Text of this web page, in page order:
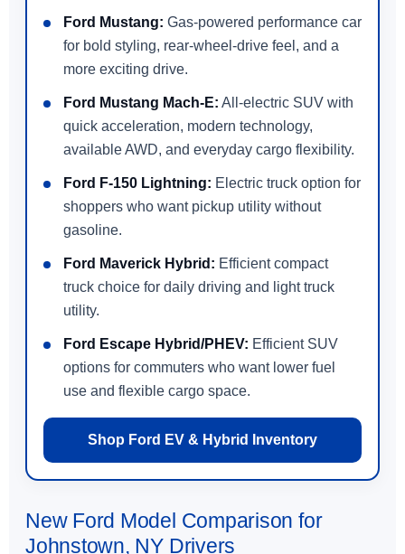
Ford Mustang: Gas-powered performance car
for bold styling, rear-wheel-drive feel, and a
more exciting drive.
Ford Mustang Mach-E: All-electric SUV with
quick acceleration, modern technology,
available AWD, and everyday cargo flexibility.
Ford F-150 Lightning: Electric truck option for
shoppers who want pickup utility without
gasoline.
Ford Maverick Hybrid: Efficient compact
truck choice for daily driving and light truck
utility.
Ford Escape Hybrid/PHEV: Efficient SUV
options for commuters who want lower fuel
use and flexible cargo space.
Shop Ford EV & Hybrid Inventory
New Ford Model Comparison for
Johnstown, NY Drivers